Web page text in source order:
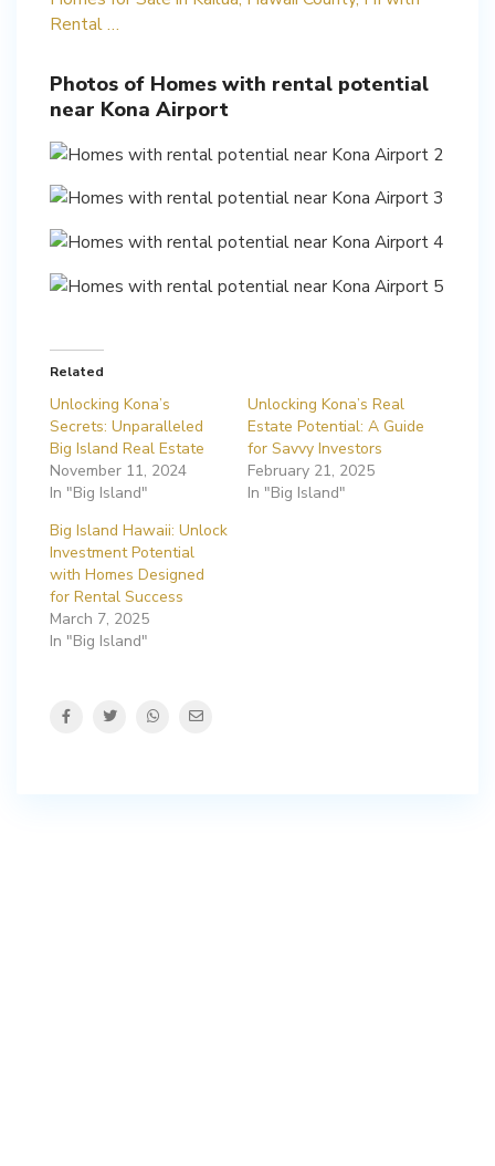
Rental …
Photos of Homes with rental potential
near Kona Airport
Related
Unlocking Kona’s
Secrets: Unparalleled
Big Island Real Estate
November 11, 2024
In "Big Island"
Unlocking Kona’s Real
Estate Potential: A Guide
for Savvy Investors
February 21, 2025
In "Big Island"
Big Island Hawaii: Unlock
Investment Potential
with Homes Designed
for Rental Success
March 7, 2025
In "Big Island"